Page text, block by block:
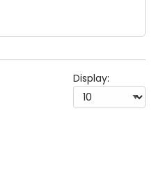
Display: